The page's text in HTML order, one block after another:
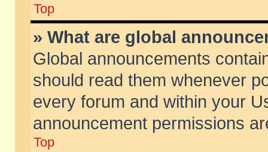
Top
» What are global
Global announcements
should read them whenever
every forum and within your
announcement permissions
Top